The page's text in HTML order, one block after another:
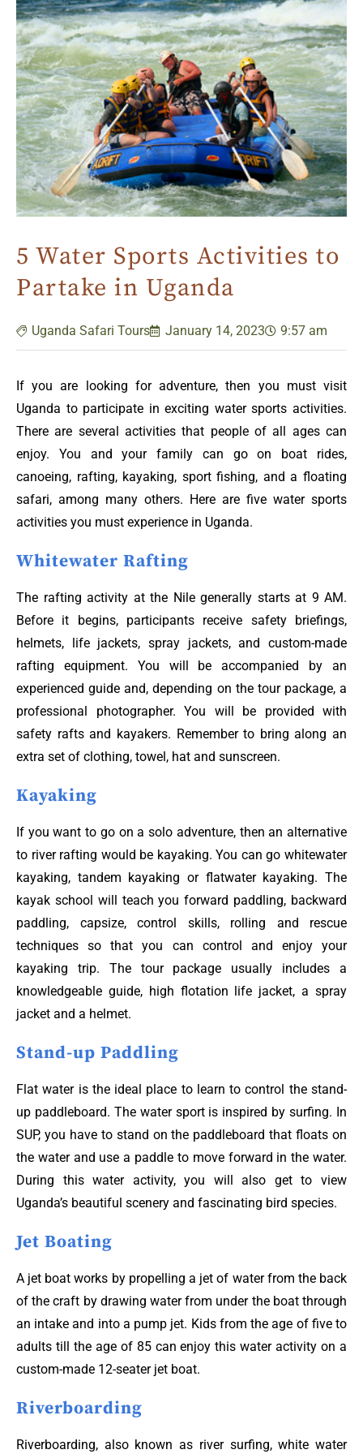
5 Water Sports Activities to
Partake in Uganda
Uganda Safari Tours January 14, 2023 9:57 am
If you are looking for adventure, then you must visit
Uganda to participate in exciting water sports activities.
There are several activities that people of all ages can
enjoy. You and your family can go on boat rides,
canoeing, rafting, kayaking, sport fishing, and a floating
safari, among many others. Here are five water sports
activities you must experience in Uganda.
Whitewater Rafting
The rafting activity at the Nile generally starts at 9 AM.
Before it begins, participants receive safety briefings,
helmets, life jackets, spray jackets, and custom-made
rafting equipment. You will be accompanied by an
experienced guide and, depending on the tour package, a
professional photographer. You will be provided with
safety rafts and kayakers. Remember to bring along an
extra set of clothing, towel, hat and sunscreen.
Kayaking
If you want to go on a solo adventure, then an alternative
to river rafting would be kayaking. You can go whitewater
kayaking, tandem kayaking or flatwater kayaking. The
kayak school will teach you forward paddling, backward
paddling, capsize, control skills, rolling and rescue
techniques so that you can control and enjoy your
kayaking trip. The tour package usually includes a
knowledgeable guide, high flotation life jacket, a spray
jacket and a helmet.
Stand-up Paddling
Flat water is the ideal place to learn to control the stand-
up paddleboard. The water sport is inspired by surfing. In
SUP, you have to stand on the paddleboard that floats on
the water and use a paddle to move forward in the water.
During this water activity, you will also get to view
Uganda’s beautiful scenery and fascinating bird species.
Jet Boating
A jet boat works by propelling a jet of water from the back
of the craft by drawing water from under the boat through
an intake and into a pump jet. Kids from the age of five to
adults till the age of 85 can enjoy this water activity on a
custom-made 12-seater jet boat.
Riverboarding
Riverboarding, also known as river surfing, white water